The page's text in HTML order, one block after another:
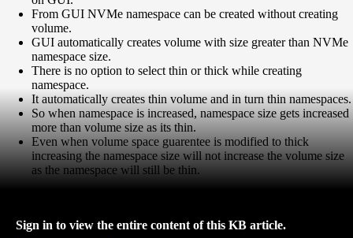
From GUI NVMe namespace can be created without creating
volume.
GUI automatically creates volume with size greater than NVMe
namespace size.
There is no option to select thin or thick while creating
namespace.
It automatically creates thin volume and in turn thin namespaces.
So when namespace is increased, namespace size gets increased
more than volume size as its thin.
Even when volume space guarentee is modified to thick
increasing the namespace size will not increase the volume size
as the namespace will still be thin.
Sign in to view the entire content of this KB article.